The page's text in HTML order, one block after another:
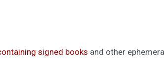
signed books and other